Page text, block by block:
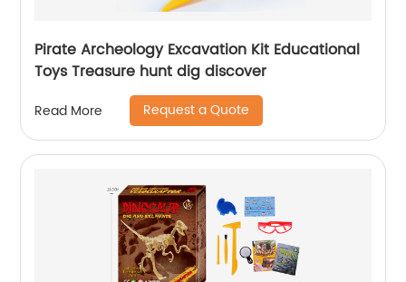
Pirate Archeology Excavation Kit Educational
Toys Treasure hunt dig discover
Read More Request a Quote